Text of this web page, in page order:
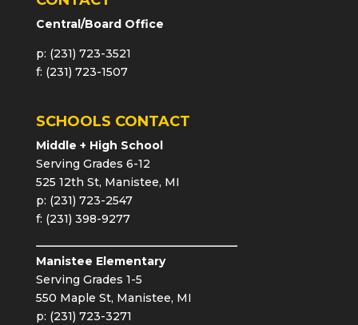
Central/Board Office
p: (231) 723-3521
f: (231) 723-1507
SCHOOLS CONTACT
Middle + High School
Serving Grades 6-12
525 12th St, Manistee, MI
p: (231) 723-2547
f: (231) 398-9277
Manistee Elementary
Serving Grades 1-5
550 Maple St, Manistee, MI
p: (231) 723-3271